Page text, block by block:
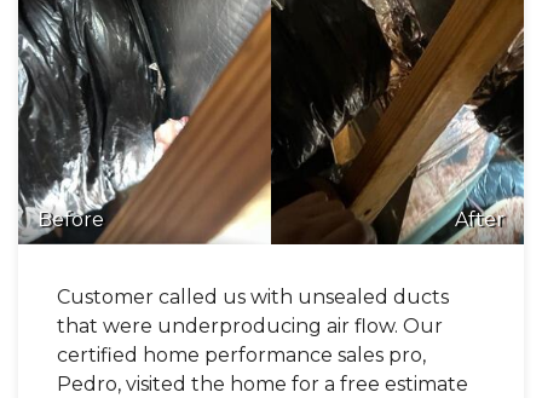
Before After
Customer called us with unsealed ducts
that were underproducing air flow. Our
certified home performance sales pro,
Pedro, visited the home for a free estimate